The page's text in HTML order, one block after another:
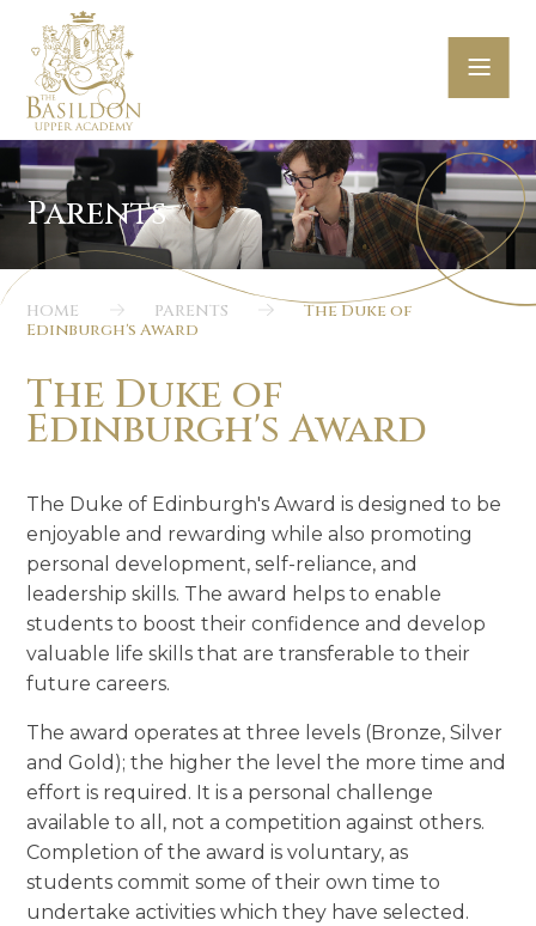
Skip to content ↓
HOME PARENTS
The Duke of
Edinburgh's Award
The Duke of
Edinburgh's Award
The Duke of Edinburgh's Award is designed to be
enjoyable and rewarding while also promoting
personal development, self-reliance, and
leadership skills. The award helps to enable
students to boost their confidence and develop
valuable life skills that are transferable to their
future careers.
The award operates at three levels (Bronze, Silver
and Gold); the higher the level the more time and
effort is required. It is a personal challenge
available to all, not a competition against others.
Completion of the award is voluntary, as
students commit some of their own time to
undertake activities which they have selected.